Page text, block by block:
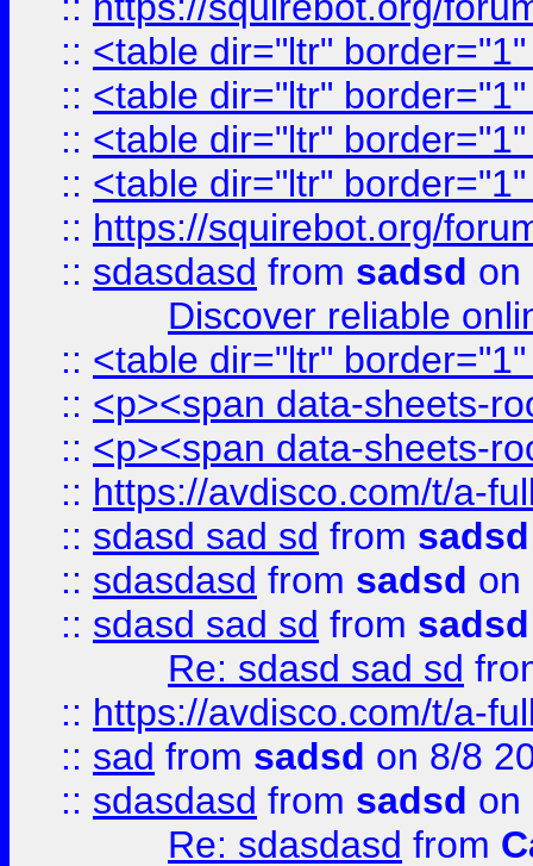
:: <table dir="ltr"
:: <table dir="ltr"
:: <table dir="ltr"
:: <table dir="ltr"
:: https://squirebot.org/
:: sdasdasd from sadsd on
Discover reliable
:: <table dir="ltr"
:: <p><span data-sheets-
:: <p><span data-sheets-
:: https://avdisco.com/t/a-
:: sdasd sad sd from sadsd
:: sdasdasd from sadsd on
:: sdasd sad sd from sadsd
Re: sdasd sad sd
:: https://avdisco.com/t/a-
:: sad from sadsd on 8/8
:: sdasdasd from sadsd on
Re: sdasdasd from